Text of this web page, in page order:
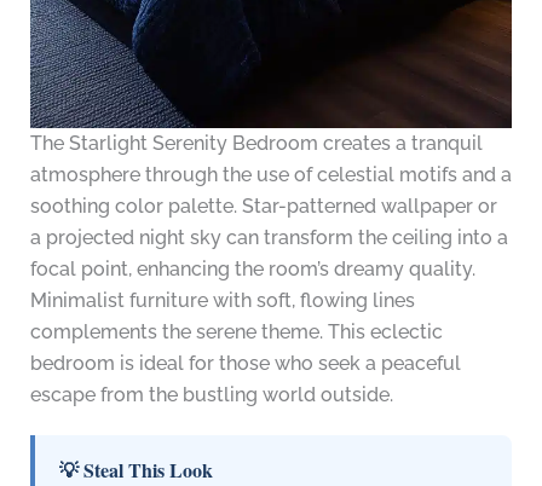
The Starlight Serenity Bedroom creates a tranquil
atmosphere through the use of celestial motifs and a
soothing color palette. Star-patterned wallpaper or
a projected night sky can transform the ceiling into a
focal point, enhancing the room’s dreamy quality.
Minimalist furniture with soft, flowing lines
complements the serene theme. This eclectic
bedroom is ideal for those who seek a peaceful
escape from the bustling world outside.
💡 Steal This Look